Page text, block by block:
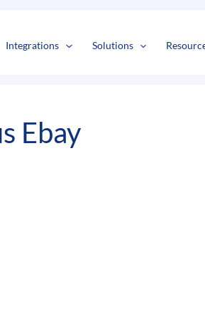
Integrations Solutions
Ebay